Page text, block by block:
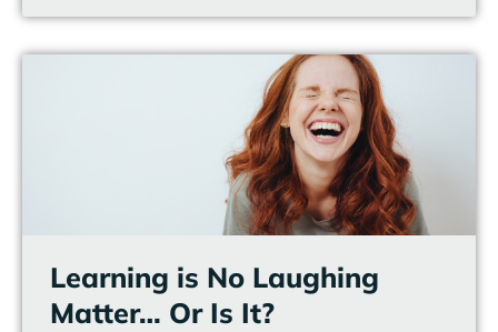
Learning is No Laughing
Matter… Or Is It?